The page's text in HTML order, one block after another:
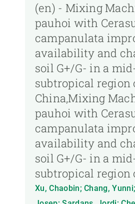
(en) - Mixing
pauhoi with
campanulata
availability and
soil G+/G- in a
subtropical region
China,Mixing
pauhoi with
campanulata
availability and
soil G+/G- in a
subtropical region
Xu, Chaobin; Chang,